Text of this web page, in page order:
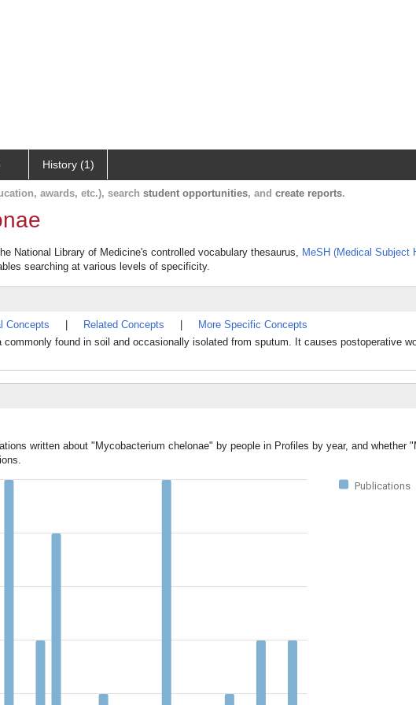
History (1)
awards, etc.), search student opportunities, and create reports.
National Library of Medicine's controlled vocabulary thesaurus, MeSH (Medical Subject
searching at various levels of specificity.
Concepts Related Concepts
More Specific Concepts
found in soil and occasionally isolated from sputum. It causes postoperative
written about "Mycobacterium chelonae" by people in Profiles by year, and whether
Publications